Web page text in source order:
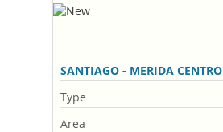
SANTIAGO - MERIDA CENTRO
Type
Area